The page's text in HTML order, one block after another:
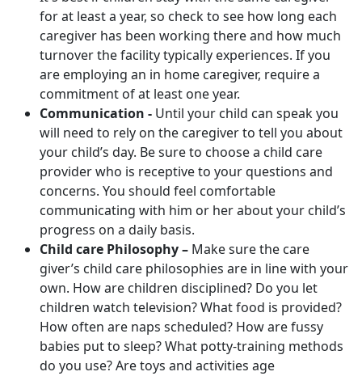
for at least a year, so check to see how long each
caregiver has been working there and how much
turnover the facility typically experiences. If you
are employing an in home caregiver, require a
commitment of at least one year.
Communication - Until your child can speak you
will need to rely on the caregiver to tell you about
your child’s day. Be sure to choose a child care
provider who is receptive to your questions and
concerns. You should feel comfortable
communicating with him or her about your child’s
progress on a daily basis.
Child care Philosophy – Make sure the care
giver’s child care philosophies are in line with your
own. How are children disciplined? Do you let
children watch television? What food is provided?
How often are naps scheduled? How are fussy
babies put to sleep? What potty-training methods
do you use? Are toys and activities age